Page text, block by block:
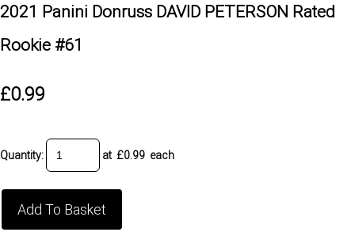
2021 Panini Donruss DAVID PETERSON Rated
Rookie #61
£0.99
Quantity: at £0.99 each
Add To Basket